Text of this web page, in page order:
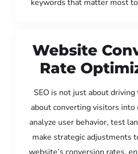
keywords that matter most
Website
Rate
SEO is not just about driving
about converting visitors into
analyze user behavior, test
make strategic adjustments
website’s conversion rates,